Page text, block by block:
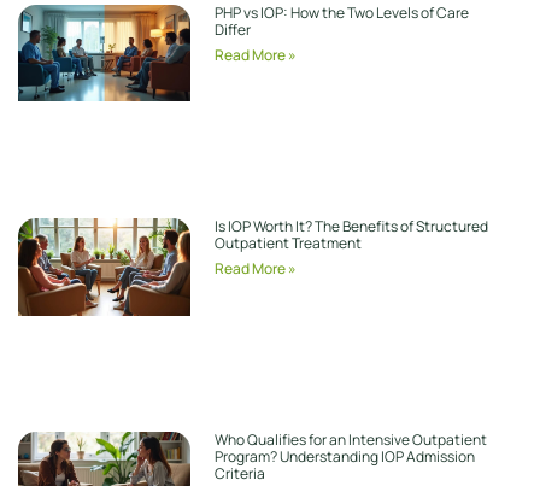
PHP vs IOP: How the Two Levels of Care
Differ
Read More »
Is IOP Worth It? The Benefits of Structured
Outpatient Treatment
Read More »
Who Qualifies for an Intensive Outpatient
Program? Understanding IOP Admission
Criteria